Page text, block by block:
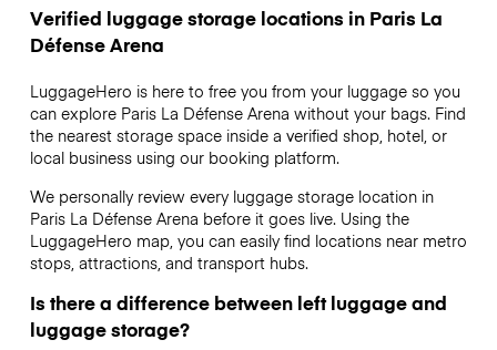
Verified luggage storage locations in Paris La
Défense Arena
LuggageHero is here to free you from your luggage so you
can explore Paris La Défense Arena without your bags. Find
the nearest storage space inside a verified shop, hotel, or
local business using our booking platform.
We personally review every luggage storage location in
Paris La Défense Arena before it goes live. Using the
LuggageHero map, you can easily find locations near metro
stops, attractions, and transport hubs.
Is there a difference between left luggage and
luggage storage?